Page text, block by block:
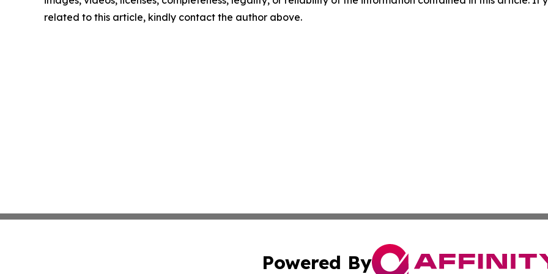
related to this article, kindly contact the author above.
Powered By